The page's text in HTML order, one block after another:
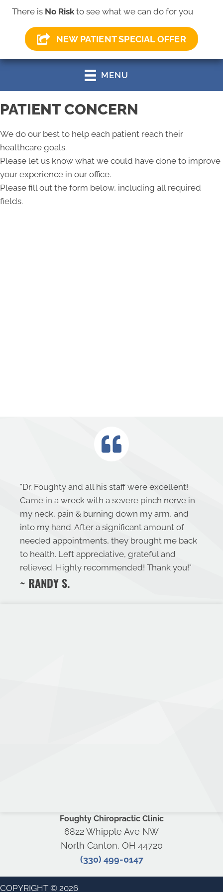
There is No Riskto see what we can do for you
NEW PATIENT SPECIAL OFFER
(330) 499-0147
MENU
PATIENT CONCERN
We do our best to help each patient reach their
healthcare goals.
Please let us know what we could have done to improve
your experience in our office.
Please fill out the form below, including all required
fields.
"Dr. Foughty and all his staff were excellent!
Came in a wreck with a severe pinch nerve in
my neck, pain & burning down my arm, and
into my hand. After a significant amount of
needed appointments, they brought me back
to health. Left appreciative, grateful and
relieved. Highly recommended! Thank you!"
~ RANDY S.
Foughty Chiropractic Clinic
6822 Whipple Ave NW
North Canton, OH 44720
(330) 499-0147
COPYRIGHT © 2026